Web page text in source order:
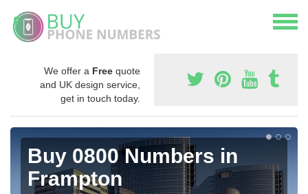
We offer a Free quote
and UK design service,
get in touch today.
Buy 0800 Numbers in
Frampton